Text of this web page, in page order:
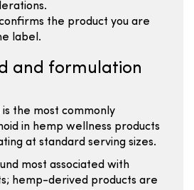
the product you are
label.
and formulation
is the most commonly
in hemp wellness products
at standard serving sizes.
most associated with
hemp-derived products are